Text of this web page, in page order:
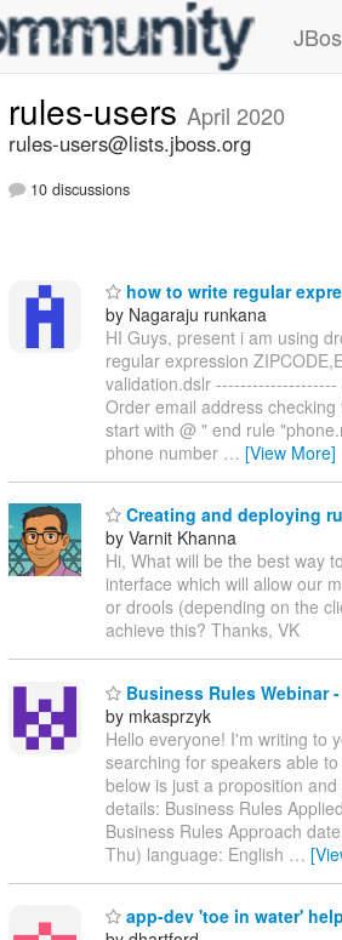
rules-users April 2020
rules-users@lists.jboss.org
10 discussions
how to write regular
by Nagaraju runkana
HI Guys, present i am using
regular expression
validation.dslr
Order email address
start with @ " end rule
phone number … [View More]
Creating and deploying
by Varnit Khanna
Hi, What will be the best way
interface which will allow our
or drools (depending on the
achieve this? Thanks, VK
Business Rules Webinar
by mkasprzyk
Hello everyone! I'm writing to
searching for speakers able
below is just a proposition
details: Business Rules
Business Rules Approach
Thu) language: English …
app-dev 'toe in water'